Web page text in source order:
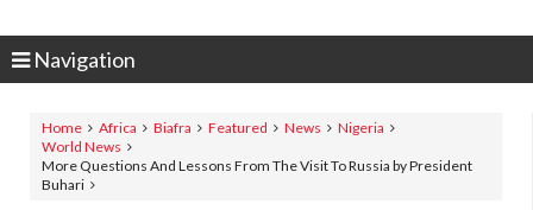
Navigation
Home Africa Biafra Featured News
Nigeria
World News
More Questions And Lessons From The Visit To Russia by President
Buhari